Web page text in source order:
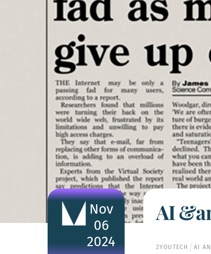
Nov
06
2024
AI
2YOUTECH AI